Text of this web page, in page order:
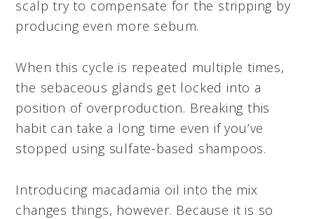
scalp try to compensate for the stripping by
producing even more sebum.
When this cycle is repeated multiple times,
the sebaceous glands get locked into a
position of overproduction. Breaking this
habit can take a long time even if you’ve
stopped using sulfate-based shampoos.
Introducing macadamia oil into the mix
changes things, however. Because it is so